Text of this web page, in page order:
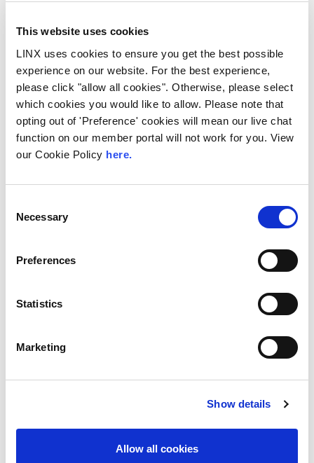
This website uses cookies
LINX uses cookies to ensure you get the best possible
experience on our website. For the best experience,
please click "allow all cookies". Otherwise, please select
which cookies you would like to allow. Please note that
opting out of 'Preference' cookies will mean our live chat
function on our member portal will not work for you. View
our Cookie Policy here.
Selection
Necessary
Preferences
Statistics
Marketing
Show details
Allow all cookies
10th December 2026
All Industry Events
NetMcr
Read More